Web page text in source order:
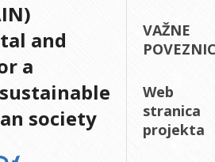
and
a
society
VAŽNE
Web
stranica
projekta